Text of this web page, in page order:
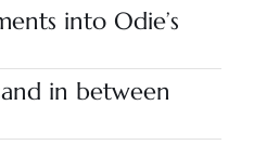
into Odie’s
in between